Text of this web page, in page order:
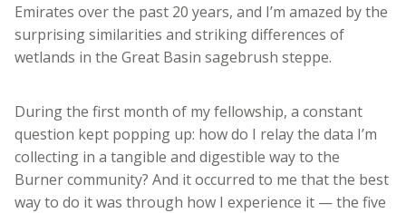
Emirates over the past 20 years, and I’m amazed by the
surprising similarities and striking differences of
wetlands in the Great Basin sagebrush steppe.
During the first month of my fellowship, a constant
question kept popping up: how do I relay the data I’m
collecting in a tangible and digestible way to the
Burner community? And it occurred to me that the best
way to do it was through how I experience it — the five